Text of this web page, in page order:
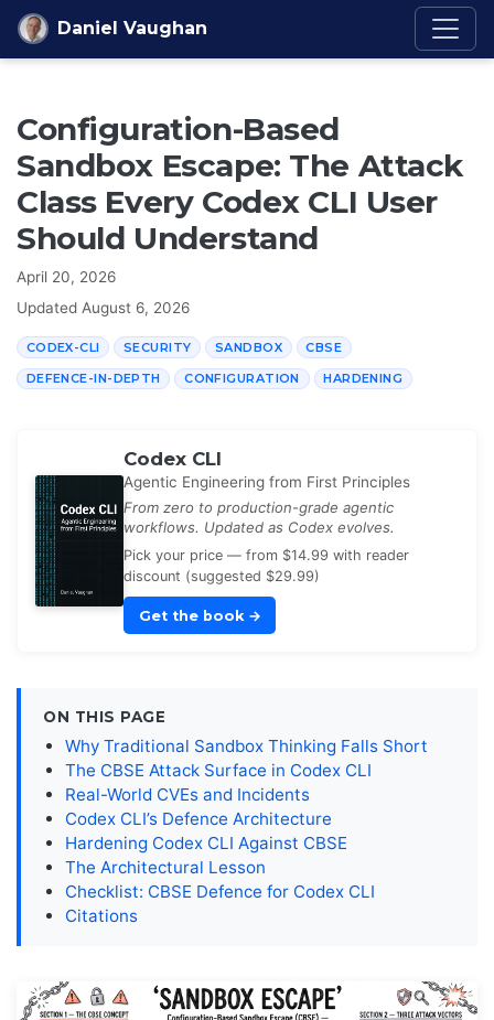
Skip to content
Daniel Vaughan
Configuration-Based
Sandbox Escape: The Attack
Class Every Codex CLI User
Should Understand
April 20, 2026
Updated August 6, 2026
CODEX-CLI SECURITY SANDBOX CBSE
DEFENCE-IN-DEPTH CONFIGURATION HARDENING
Codex CLI
Agentic Engineering from First Principles
From zero to production-grade agentic
workflows. Updated as Codex evolves.
Pick your price — from $14.99 with reader
discount (suggested $29.99)
Get the book →
ON THIS PAGE
Why Traditional Sandbox Thinking Falls Short
The CBSE Attack Surface in Codex CLI
Real-World CVEs and Incidents
Codex CLI’s Defence Architecture
Hardening Codex CLI Against CBSE
The Architectural Lesson
Checklist: CBSE Defence for Codex CLI
Citations